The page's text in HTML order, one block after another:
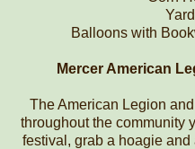
Balloons with
Mercer American
The American Legion
throughout the community
festival, grab a hoagie and